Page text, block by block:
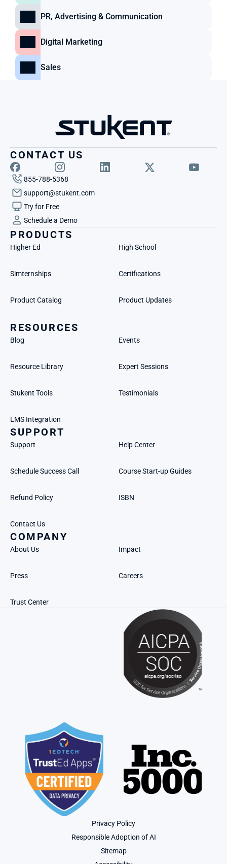
PR, Advertising & Communication
Digital Marketing
Sales
CONTACT US
855-788-5368
support@stukent.com
Try for Free
Schedule a Demo
PRODUCTS
Higher Ed High School
Simternships Certifications
Product Catalog Product Updates
RESOURCES
Blog Events
Resource Library Expert Sessions
Stukent Tools Testimonials
LMS Integration
SUPPORT
Support Help Center
Schedule Success Call Course Start-up Guides
Refund Policy ISBN
Contact Us
COMPANY
About Us Impact
Press Careers
Trust Center
Privacy Policy
Responsible Adoption of AI
Sitemap